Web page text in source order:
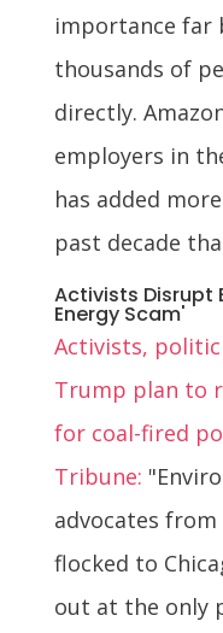
importance far
thousands of
directly.
employers in
has added
past decade
Activists Disrupt
Energy Scam'
Activists,
Trump plan to
for coal-fired
Tribune:
advocates
flocked to
out at the only